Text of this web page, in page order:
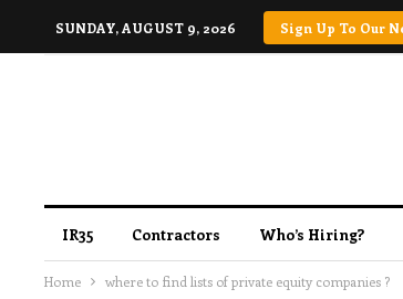
SUNDAY, AUGUST 9, 2026 Sign Up To Our
IR35 Contractors Who’s Hiring?
Home where to find lists of private equity companies ?